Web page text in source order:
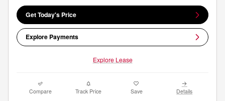
Get Today's Price
Explore Payments
Explore Lease
Compare Track Price Save Details